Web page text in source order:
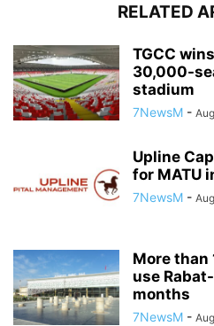
RELATED
TGCC
30,000-
stadium
7NewsM -
Upline
for MATU
7NewsM -
More than
use
months
7NewsM -